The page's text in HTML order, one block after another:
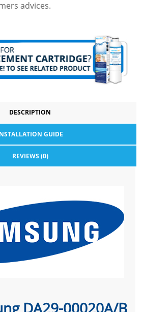
advices.
DESCRIPTION
GUIDE
REVIEWS (0)
DA29-00020A/B